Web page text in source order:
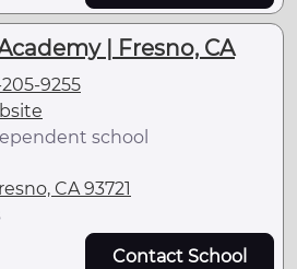
| Fresno, CA
9255
school
CA 93721
Contact School